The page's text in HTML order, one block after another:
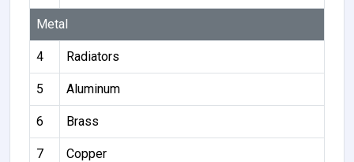
Metal
4 Radiators
5 Aluminum
6 Brass
7 Copper